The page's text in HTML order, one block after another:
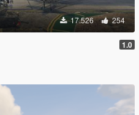
17.526 254
1.0